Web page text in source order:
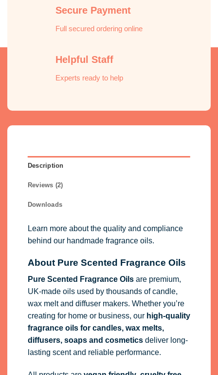
Secure Payment
Full secured ordering online
Helpful Staff
Experts ready to help
Description
Reviews (2)
Downloads
Learn more about the quality and compliance
behind our handmade fragrance oils.
About Pure Scented Fragrance Oils
Pure Scented Fragrance Oilsare premium,
UK-made oils used by thousands of candle,
wax melt and diffuser makers. Whether you’re
creating for home or business, our high-quality
fragrance oilsfor candles, wax melts,
diffusers, soaps and cosmeticsdeliver long-
lasting scent and reliable performance.